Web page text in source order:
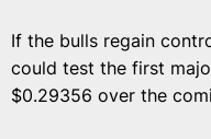
If the bulls regain
could test the first
$0.29356 over the